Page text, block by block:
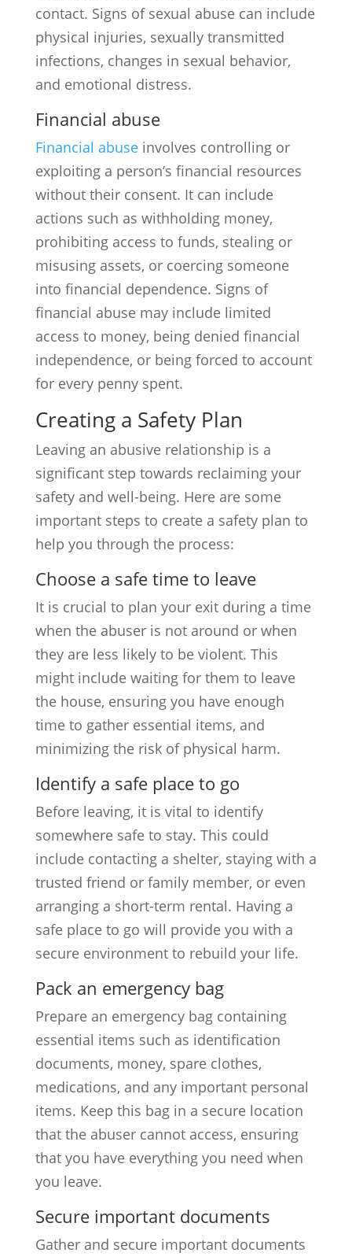
contact. Signs of sexual abuse can include
physical injuries, sexually transmitted
infections, changes in sexual behavior,
and emotional distress.
Financial abuse
Financial abuseinvolves controlling or
exploiting a person’s financial resources
without their consent. It can include
actions such as withholding money,
prohibiting access to funds, stealing or
misusing assets, or coercing someone
into financial dependence. Signs of
financial abuse may include limited
access to money, being denied financial
independence, or being forced to account
for every penny spent.
Creating a Safety Plan
Leaving an abusive relationship is a
significant step towards reclaiming your
safety and well-being. Here are some
important steps to create a safety plan to
help you through the process:
Choose a safe time to leave
It is crucial to plan your exit during a time
when the abuser is not around or when
they are less likely to be violent. This
might include waiting for them to leave
the house, ensuring you have enough
time to gather essential items, and
minimizing the risk of physical harm.
Identify a safe place to go
Before leaving, it is vital to identify
somewhere safe to stay. This could
include contacting a shelter, staying with a
trusted friend or family member, or even
arranging a short-term rental. Having a
safe place to go will provide you with a
secure environment to rebuild your life.
Pack an emergency bag
Prepare an emergency bag containing
essential items such as identification
documents, money, spare clothes,
medications, and any important personal
items. Keep this bag in a secure location
that the abuser cannot access, ensuring
that you have everything you need when
you leave.
Secure important documents
Gather and secure important documents